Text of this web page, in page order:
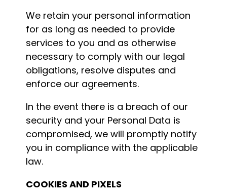
We retain your personal information
for as long as needed to provide
services to you and as otherwise
necessary to comply with our legal
obligations, resolve disputes and
enforce our agreements.
In the event there is a breach of our
security and your Personal Data is
compromised, we will promptly notify
you in compliance with the applicable
law.
COOKIES AND PIXELS